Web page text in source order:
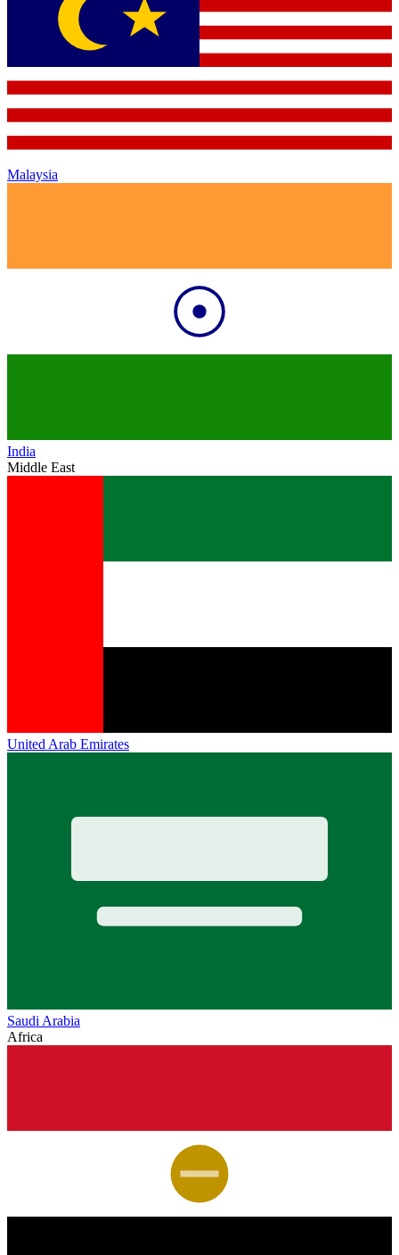
Malaysia
India
Middle East
United Arab Emirates
Saudi Arabia
Africa